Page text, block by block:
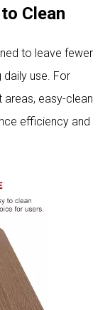
Clean
to leave fewer
use. For
easy-clean
efficiency and